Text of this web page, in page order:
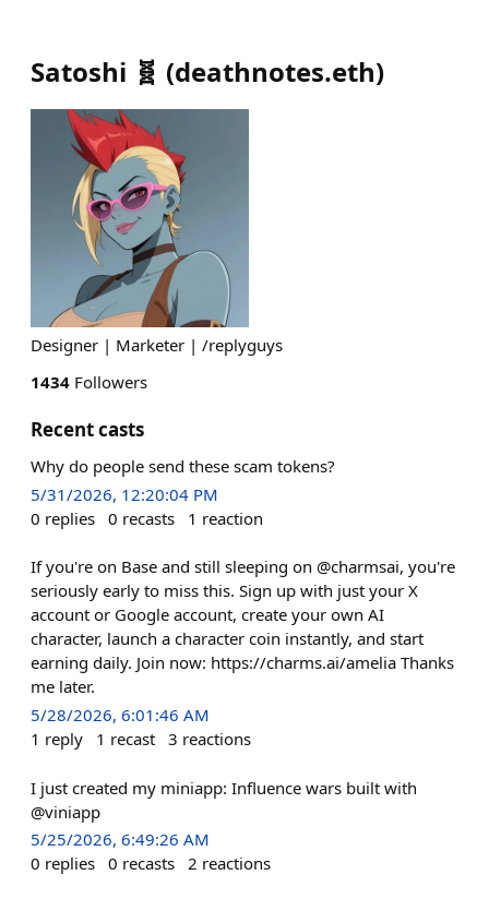
Satoshi 🧬 (deathnotes.eth)
Designer | Marketer | /replyguys
1434 Followers
Recent casts
Why do people send these scam tokens?
5/31/2026, 12:20:04 PM
0 replies 0 recasts 1 reaction
If you're on Base and still sleeping on @charmsai, you're
seriously early to miss this. Sign up with just your X
account or Google account, create your own AI
character, launch a character coin instantly, and start
earning daily. Join now: https://charms.ai/amelia Thanks
me later.
5/28/2026, 6:01:46 AM
1 reply 1 recast 3 reactions
I just created my miniapp: Influence wars built with
@viniapp
5/25/2026, 6:49:26 AM
0 replies 0 recasts 2 reactions